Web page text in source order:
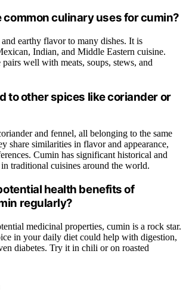
common culinary uses for cumin?
earthy flavor to many dishes. It is
Indian, and Middle Eastern cuisine.
well with meats, soups, stews, and
to other spices like coriander or
and fennel, all belonging to the same
share similarities in flavor and appearance,
Cumin has significant historical and
traditional cuisines around the world.
health benefits of
regularly?
medicinal properties, cumin is a rock star.
in your daily diet could help with digestion,
diabetes. Try it in chili or on roasted